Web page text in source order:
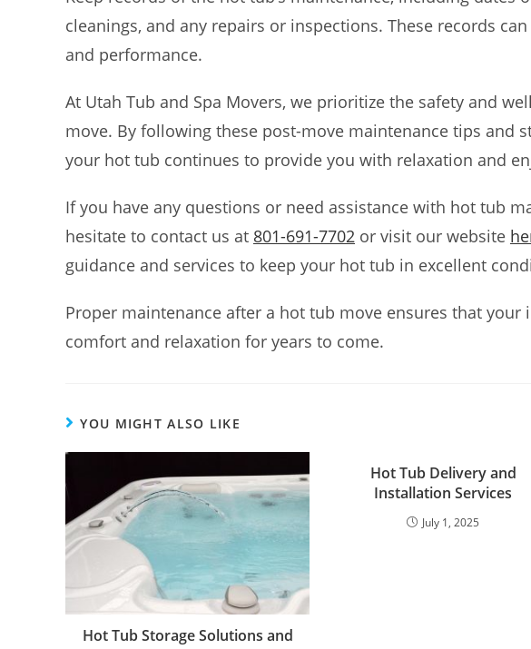
cleanings, and any repairs or inspections. These records
and performance.
At Utah Tub and Spa Movers, we prioritize the safety and
move. By following these post-move maintenance tips and
your hot tub continues to provide you with relaxation and
If you have any questions or need assistance with hot tub
hesitate to contact us at 801-691-7702 or visit our website
guidance and services to keep your hot tub in excellent
Proper maintenance after a hot tub move ensures that
comfort and relaxation for years to come.
YOU MIGHT ALSO LIKE
Hot Tub Storage Solutions and
Hot Tub Delivery and
Installation Services
July 1, 2025